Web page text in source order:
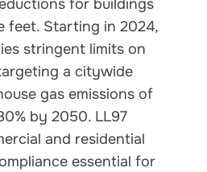
for buildings
feet. Starting in 2024,
stringent limits on
a citywide
gas emissions of
by 2050. LL97
and residential
essential for